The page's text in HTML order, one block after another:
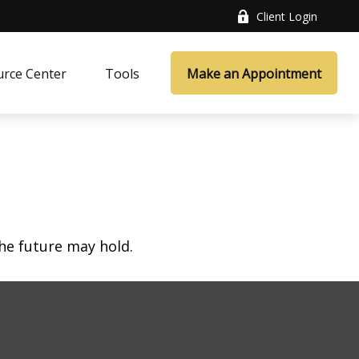
Client Login
Center Tools Make an Appointment
future may hold.